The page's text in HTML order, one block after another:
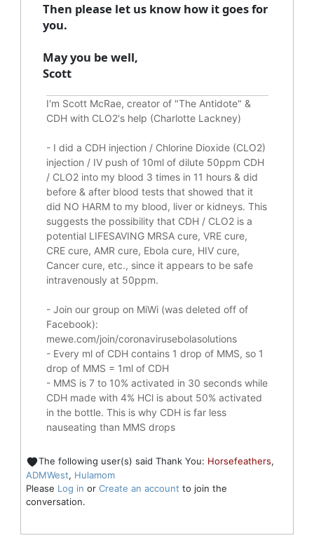
Then please let us know how it goes for
you.
May you be well,
Scott
I'm Scott McRae, creator of "The Antidote" &
CDH with CLO2's help (Charlotte Lackney)
- I did a CDH injection / Chlorine Dioxide (CLO2)
injection / IV push of 10ml of dilute 50ppm CDH
/ CLO2 into my blood 3 times in 11 hours & did
before & after blood tests that showed that it
did NO HARM to my blood, liver or kidneys. This
suggests the possibility that CDH / CLO2 is a
potential LIFESAVINGMRSA cure, VRE cure,
CRE cure, AMR cure, Ebola cure, HIV cure,
Cancer cure, etc., since it appears to be safe
intravenously at 50ppm.
- Join our group on MiWi (was deleted off of
Facebook):
mewe.com/join/coronavirusebolasolutions
- Every ml of CDH contains 1 drop of MMS, so 1
drop of MMS = 1ml of CDH
- MMS is 7 to 10% activated in 30 seconds while
CDH made with 4% HCl is about 50% activated
in the bottle. This is why CDH is far less
nauseating than MMS drops
The following user(s) said Thank You: Horsefeathers,
ADMWest, Hulamom
Please Log in or Create an account to join the
conversation.